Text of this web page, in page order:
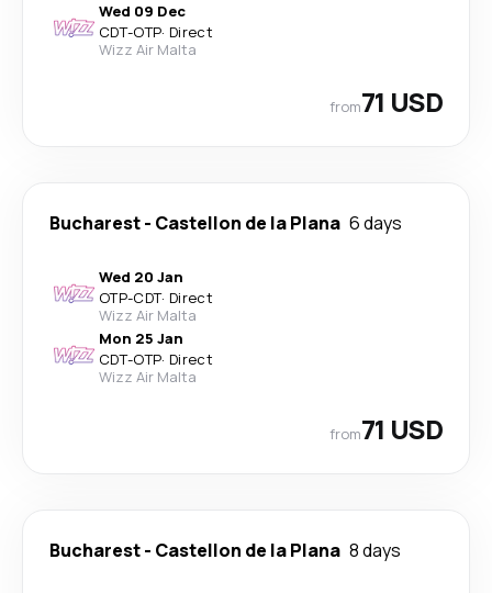
Wed 09 Dec
CDT-OTP· Direct
Wizz Air Malta
from71 USD
Bucharest- Castellon de la Plana 6 days
Wed 20 Jan
OTP-CDT· Direct
Wizz Air Malta
Mon 25 Jan
CDT-OTP· Direct
Wizz Air Malta
from71 USD
Bucharest- Castellon de la Plana 8 days